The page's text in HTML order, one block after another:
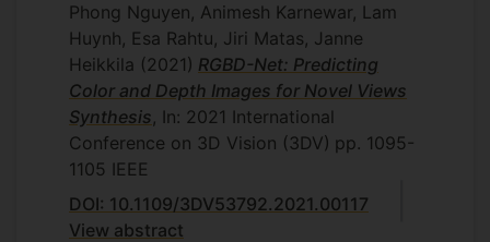
Phong Nguyen, Animesh Karnewar, Lam
Huynh, Esa Rahtu, Jiri Matas, Janne
Heikkila (2021) RGBD-Net: Predicting
Color and Depth Images for Novel Views
Synthesis, In: 2021 International
Conference on 3D Vision (3DV) pp. 1095-
1105 IEEE
DOI: 10.1109/3DV53792.2021.00117
View abstract